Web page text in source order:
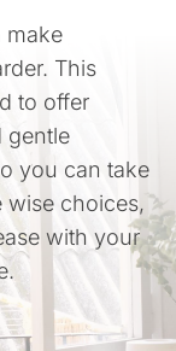
make
This
to offer
gentle
you can take
wise choices,
with your